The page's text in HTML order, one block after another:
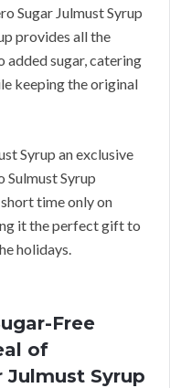
Sugar Julmust Syrup
provides all the
added sugar, catering
keeping the original
Syrup an exclusive
Sulmust Syrup
time only on
it the perfect gift to
holidays.
Free
of
Julmust Syrup